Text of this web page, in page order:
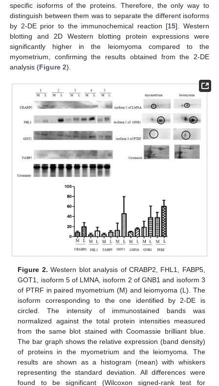
specific isoforms of the proteins. Therefore, the only way to
distinguish between them was to separate the different isoforms
by 2-DE prior to the immunochemical reaction [15]. Western
blotting and 2D Western blotting protein expressions were
significantly higher in the leiomyoma compared to the
myometrium, confirming the results obtained from the 2-DE
analysis (Figure 2).
Figure 2. Western blot analysis of CRABP2, FHL1, FABP5,
GOT1, isoform 5 of LMNA, isoform 2 of GNB1 and isoform 3
of PTRF in paired myometrium (M) and leiomyoma (L). The
isoform corresponding to the one identified by 2-DE is
circled. The intensity of immunostained bands was
normalized against the total protein intensities measured
from the same blot stained with Coomassie brilliant blue.
The bar graph shows the relative expression (band density)
of proteins in the myometrium and the leiomyoma. The
results are shown as a histogram (mean) with whiskers
representing the standard deviation. All differences were
found to be significant (Wilcoxon signed-rank test for